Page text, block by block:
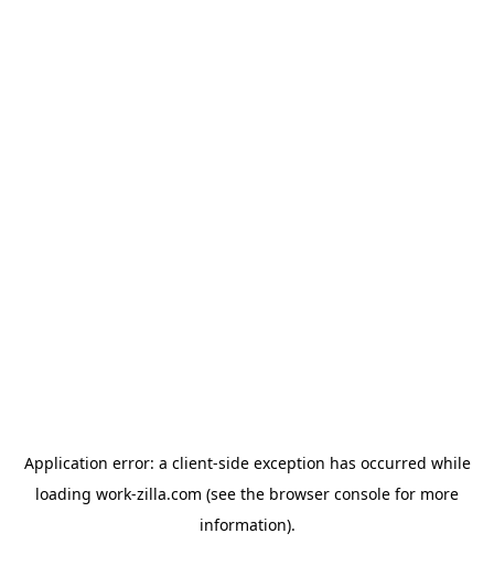
Application error: a client-side exception has occurred while
loading work-zilla.com (see the browser console for more
information).